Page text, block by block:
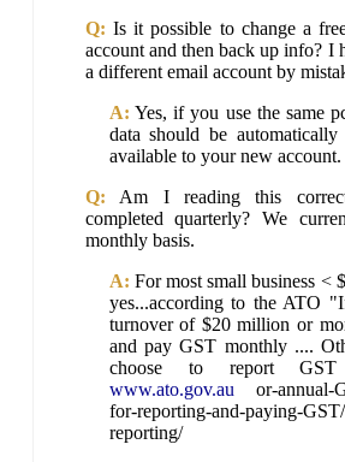
Q: Is it possible to change a
account and then back up info? I
a different email account by
A: Yes, if you use the same
data should be
available to your new account.
Q:
Am I reading this
completed quarterly? We
monthly basis.
A: For most small business <
yes...according to the ATO
turnover of $20 million or
and pay GST monthly ....
choose to report GST
www.ato.gov.au or-annual-
for-reporting-and-paying-
reporting/